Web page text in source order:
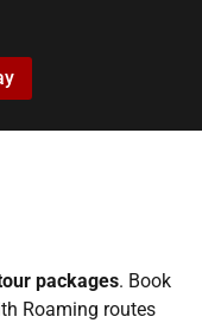
packages. Book
Roaming routes